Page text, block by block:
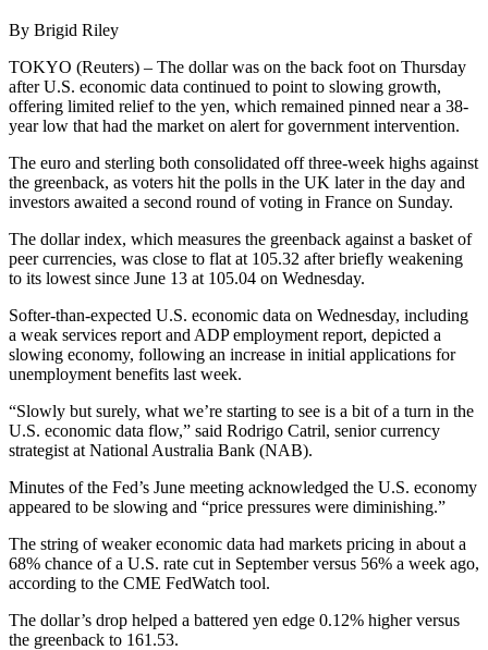
By Brigid Riley
TOKYO (Reuters) – The dollar was on the back foot on Thursday
after U.S. economic data continued to point to slowing growth,
offering limited relief to the yen, which remained pinned near a 38-
year low that had the market on alert for government intervention.
The euro and sterling both consolidated off three-week highs against
the greenback, as voters hit the polls in the UK later in the day and
investors awaited a second round of voting in France on Sunday.
The dollar index, which measures the greenback against a basket of
peer currencies, was close to flat at 105.32 after briefly weakening
to its lowest since June 13 at 105.04 on Wednesday.
Softer-than-expected U.S. economic data on Wednesday, including
a weak services report and ADP employment report, depicted a
slowing economy, following an increase in initial applications for
unemployment benefits last week.
“Slowly but surely, what we’re starting to see is a bit of a turn in the
U.S. economic data flow,” said Rodrigo Catril, senior currency
strategist at National Australia Bank (NAB).
Minutes of the Fed’s June meeting acknowledged the U.S. economy
appeared to be slowing and “price pressures were diminishing.”
The string of weaker economic data had markets pricing in about a
68% chance of a U.S. rate cut in September versus 56% a week ago,
according to the CME FedWatch tool.
The dollar’s drop helped a battered yen edge 0.12% higher versus
the greenback to 161.53.